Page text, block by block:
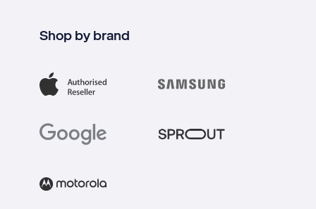
Shop by brand